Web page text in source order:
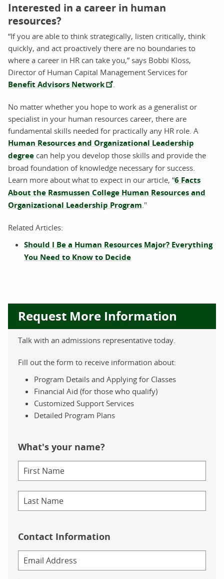
Interested in a career in human
resources?
“If you are able to think strategically, listen critically, think
quickly, and act proactively there are no boundaries to
where a career in HR can take you,” says Bobbi Kloss,
Director of Human Capital Management Services for
Benefit Advisors Network
No matter whether you hope to work as a generalist or
specialist in your human resources career, there are
fundamental skills needed for practically any HR role. A
Human Resources and Organizational Leadership
degree can help you develop those skills and provide the
broad foundation of knowledge necessary for success.
Learn more about what to expect in our article, “6 Facts
About the Rasmussen College Human Resources and
Organizational Leadership Program ."
Related Articles:
Should I Be a Human Resources Major? Everything
You Need to Know to Decide
Request More Information
Talk with an admissions representative today.
Fill out the form to receive information about:
Program Details and Applying for Classes
Financial Aid (for those who qualify)
Customized Support Services
Detailed Program Plans
What's your name?
Contact Information